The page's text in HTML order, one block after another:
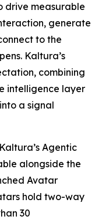
drive measurable
generate
to the
Kaltura’s
combining
intelligence layer
a signal
Agentic
alongside the
Avatar
hold two-way
30